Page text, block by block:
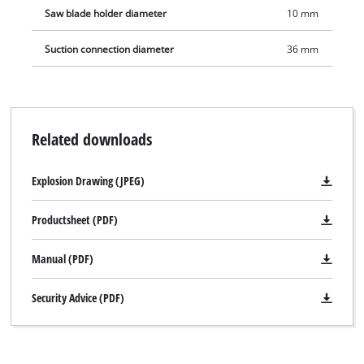
Saw blade holder diameter 10 mm
Suction connection diameter 36 mm
Related downloads
Explosion Drawing (JPEG)
Productsheet (PDF)
Manual (PDF)
Security Advice (PDF)